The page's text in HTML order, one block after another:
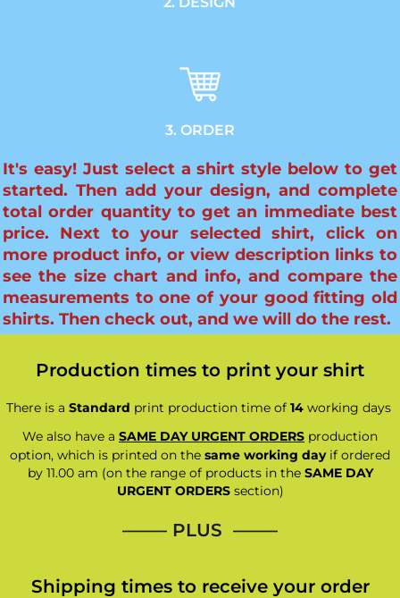
3. ORDER
It's easy! Just select a shirt style below to get
started. Then add your design, and complete
total order quantity to get an immediate best
price. Next to your selected shirt, click on
more product info, or view description links to
see the size chart and info, and compare the
measurements to one of your good fitting old
shirts. Then check out, and we will do the rest.
Production times to print your shirt
There is a Standard print production time of 14working days
We also have a SAME DAY URGENT ORDERS production
option, which is printed on the same working dayif ordered
by 11.00 am (on the range of products in the SAME DAY
URGENT ORDERSsection)
—–— PLUS ——–
Shipping times to receive your order